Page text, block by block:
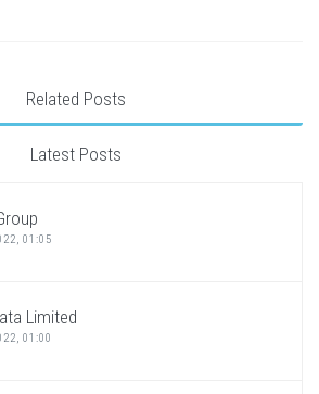
Related Posts
Latest Posts
01:05
Limited
01:00